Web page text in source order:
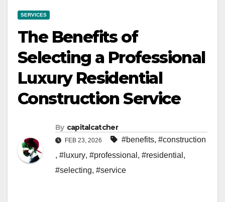
SERVICES
The Benefits of
Selecting a Professional
Luxury Residential
Construction Service
By capitalcatcher
FEB 23, 2026 #benefits, #construction
, #luxury, #professional , #residential ,
#selecting, #service